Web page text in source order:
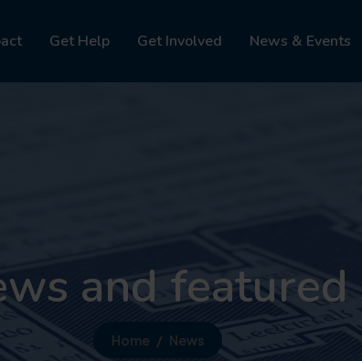
Get Help Get Involved News & Events
and
Home News